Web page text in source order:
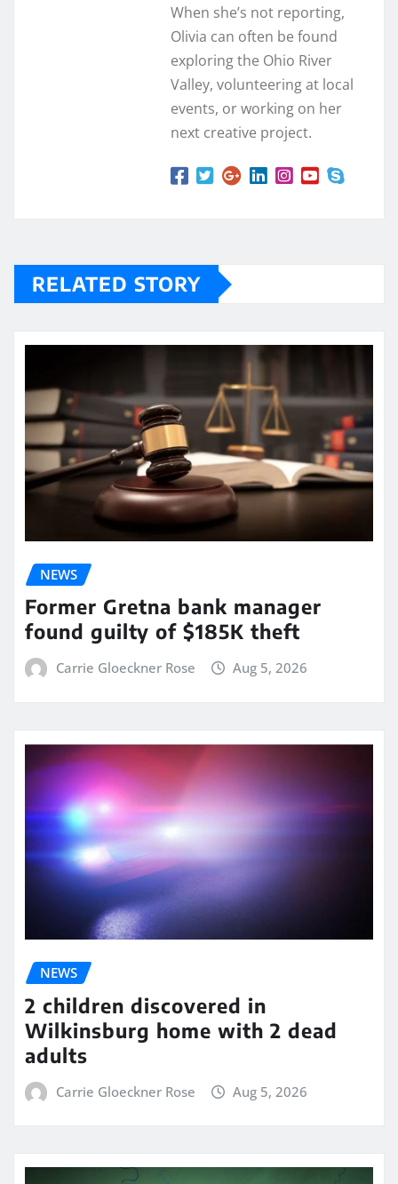
When she’s not reporting,
Olivia can often be found
exploring the Ohio River
Valley, volunteering at local
events, or working on her
next creative project.
RELATED STORY
NEWS
Former Gretna bank manager
found guilty of $185K theft
Carrie Gloeckner Rose Aug 5, 2026
NEWS
2 children discovered in
Wilkinsburg home with 2 dead
adults
Carrie Gloeckner Rose Aug 5, 2026